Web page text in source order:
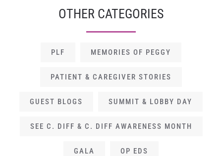
OTHER CATEGORIES
PLF MEMORIES OF PEGGY
PATIENT & CAREGIVER STORIES
GUEST BLOGS SUMMIT & LOBBY DAY
SEE C. DIFF & C. DIFF AWARENESS MONTH
GALA OP EDS